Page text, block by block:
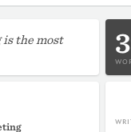
is the most